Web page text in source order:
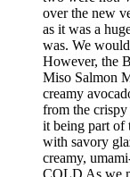
over the new
as it was a
was. We
However, the
Miso Salmon
creamy
from the
it being part of
with savory
creamy,